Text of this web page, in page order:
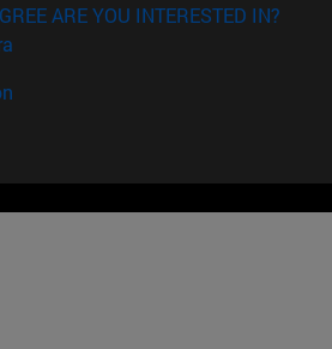
ARE YOU INTERESTED IN?